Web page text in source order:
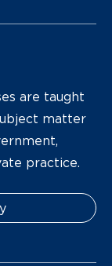
are taught
matter
practice.